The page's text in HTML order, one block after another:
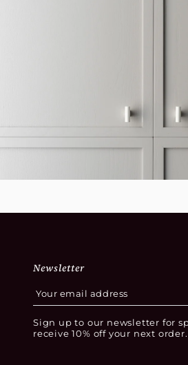
Newsletter
Sign up to our newsletter for
receive 10% off your next order.